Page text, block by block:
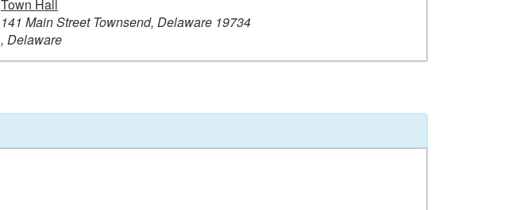
Town Hall
141 Main Street Townsend, Delaware 19734
, Delaware